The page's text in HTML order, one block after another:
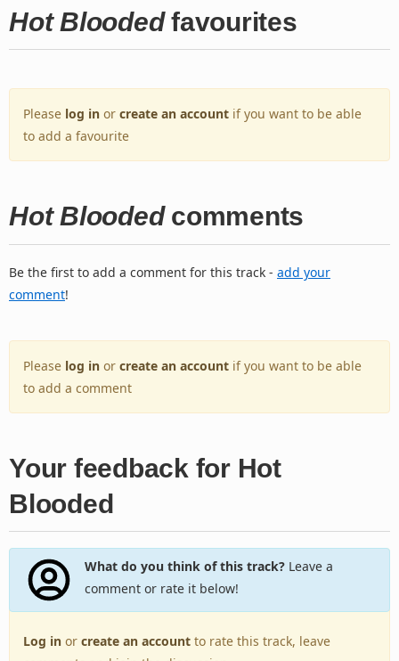
Hot Bloodedfavourites
Please log in or create an account if you want to be able
to add a favourite
Hot Bloodedcomments
Be the first to add a comment for this track - add your
comment!
Please log in or create an account if you want to be able
to add a comment
Your feedback for Hot
Blooded
What do you think of this track?Leave a
comment or rate it below!
Log in or create an account to rate this track, leave